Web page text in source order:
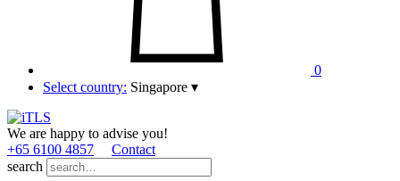
0
Select country: Singapore ▾
We are happy to advise you!
+65 6100 4857
Contact
search